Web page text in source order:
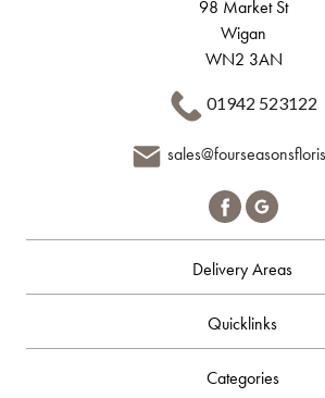
98 Market St
Wigan
WN2 3AN
01942 523122
Delivery Areas
Quicklinks
Categories